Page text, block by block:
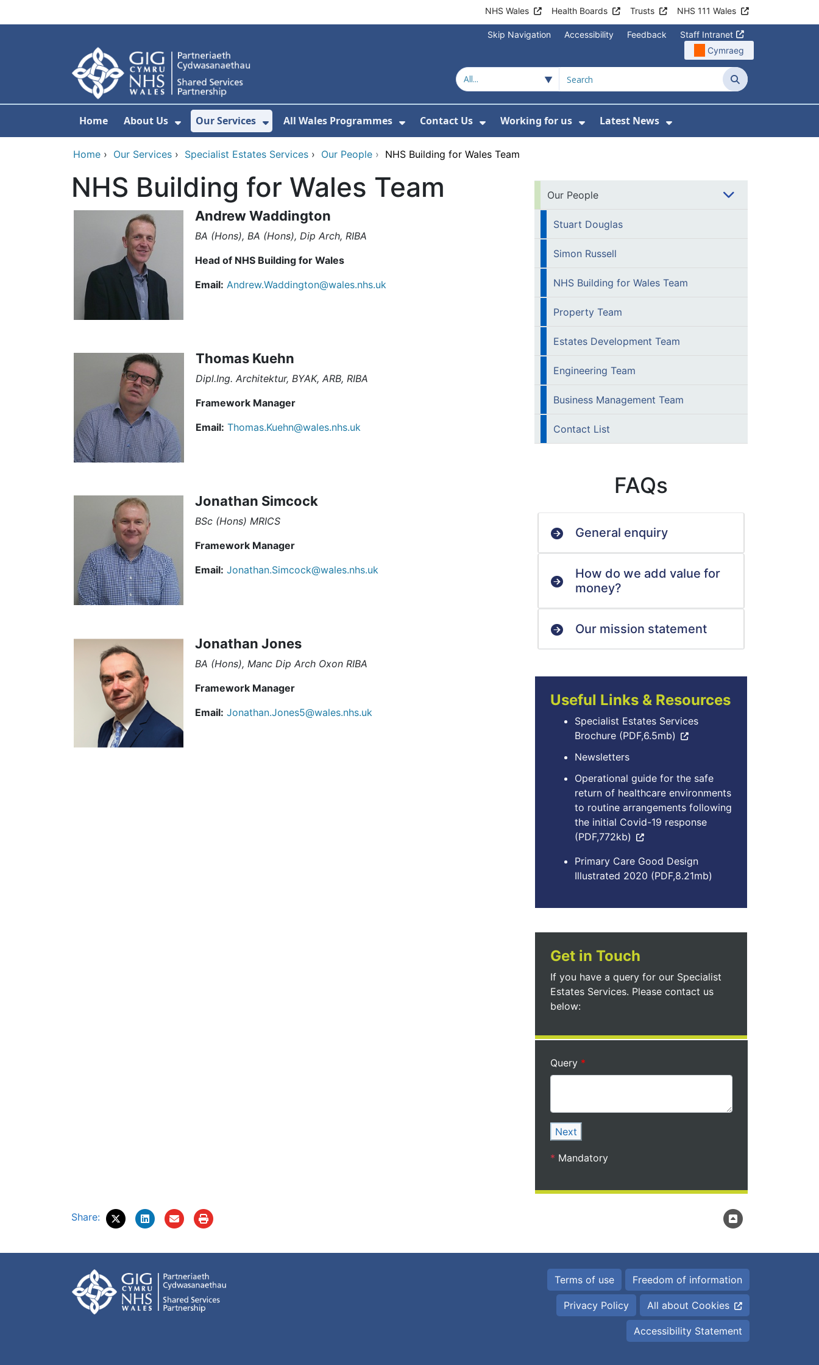
NHS Wales Health Boards Trusts NHS 111 Wales
Skip Navigation Accessibility Feedback
Staff Intranet
Cymraeg
Search
Home About Us
Show Submenu For About Us
Our Services
Show Submenu For Our Services
All Wales Programmes
Show Submenu For All Wales Programmes
Contact Us
Show Submenu For Contact Us
Working for us
Show Submenu For Working for us
Latest News
Show Submenu For
Home › Our Services › Specialist Estates Services › Our People › NHS Building for Wales Team
NHS Building for Wales Team
Andrew Waddington
BA (Hons), BA (Hons), Dip Arch, RIBA
Head of NHS Building for Wales
Email: Andrew.Waddington@wales.nhs.uk
Thomas Kuehn
Dipl.Ing. Architektur, BYAK, ARB, RIBA
Framework Manager
Email: Thomas.Kuehn@wales.nhs.uk
Jonathan Simcock
BSc (Hons) MRICS
Framework Manager
Email: Jonathan.Simcock@wales.nhs.uk
Jonathan Jones
BA (Hons), Manc Dip Arch Oxon RIBA
Framework Manager
Email: Jonathan.Jones5@wales.nhs.uk
Our People
Stuart Douglas
Simon Russell
NHS Building for Wales Team
Property Team
Estates Development Team
Engineering Team
Business Management Team
Contact List
FAQs
General enquiry
How do we add value for
money?
Our mission statement
Useful Links & Resources
Specialist Estates Services
Brochure (PDF,6.5mb)
Newsletters
Operational guide for the safe
return of healthcare environments
to routine arrangements following
the initial Covid-19 response
(PDF,772kb)
Primary Care Good Design
Illustrated 2020 (PDF,8.21mb)
Get in Touch
If you have a query for our Specialist
Estates Services. Please contact us
below:
Query
Next
* Mandatory
Share:
Terms of use Freedom of information
Privacy Policy All about Cookies
Accessibility Statement